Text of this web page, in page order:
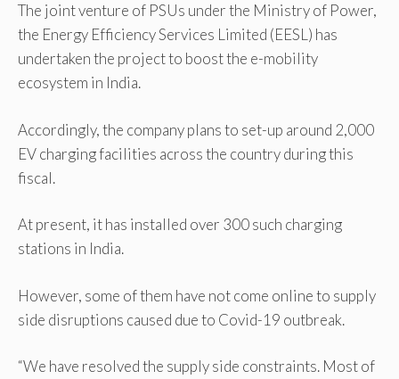
The joint venture of PSUs under the Ministry of Power,
the Energy Efficiency Services Limited (EESL) has
undertaken the project to boost the e-mobility
ecosystem in India.
Accordingly, the company plans to set-up around 2,000
EV charging facilities across the country during this
fiscal.
At present, it has installed over 300 such charging
stations in India.
However, some of them have not come online to supply
side disruptions caused due to Covid-19 outbreak.
“We have resolved the supply side constraints. Most of